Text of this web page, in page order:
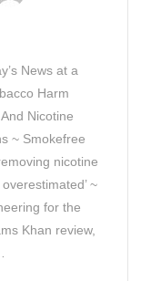
News at a
Harm
Nicotine
~ Smokefree
nicotine
overestimated’ ~
for the
Khan review,